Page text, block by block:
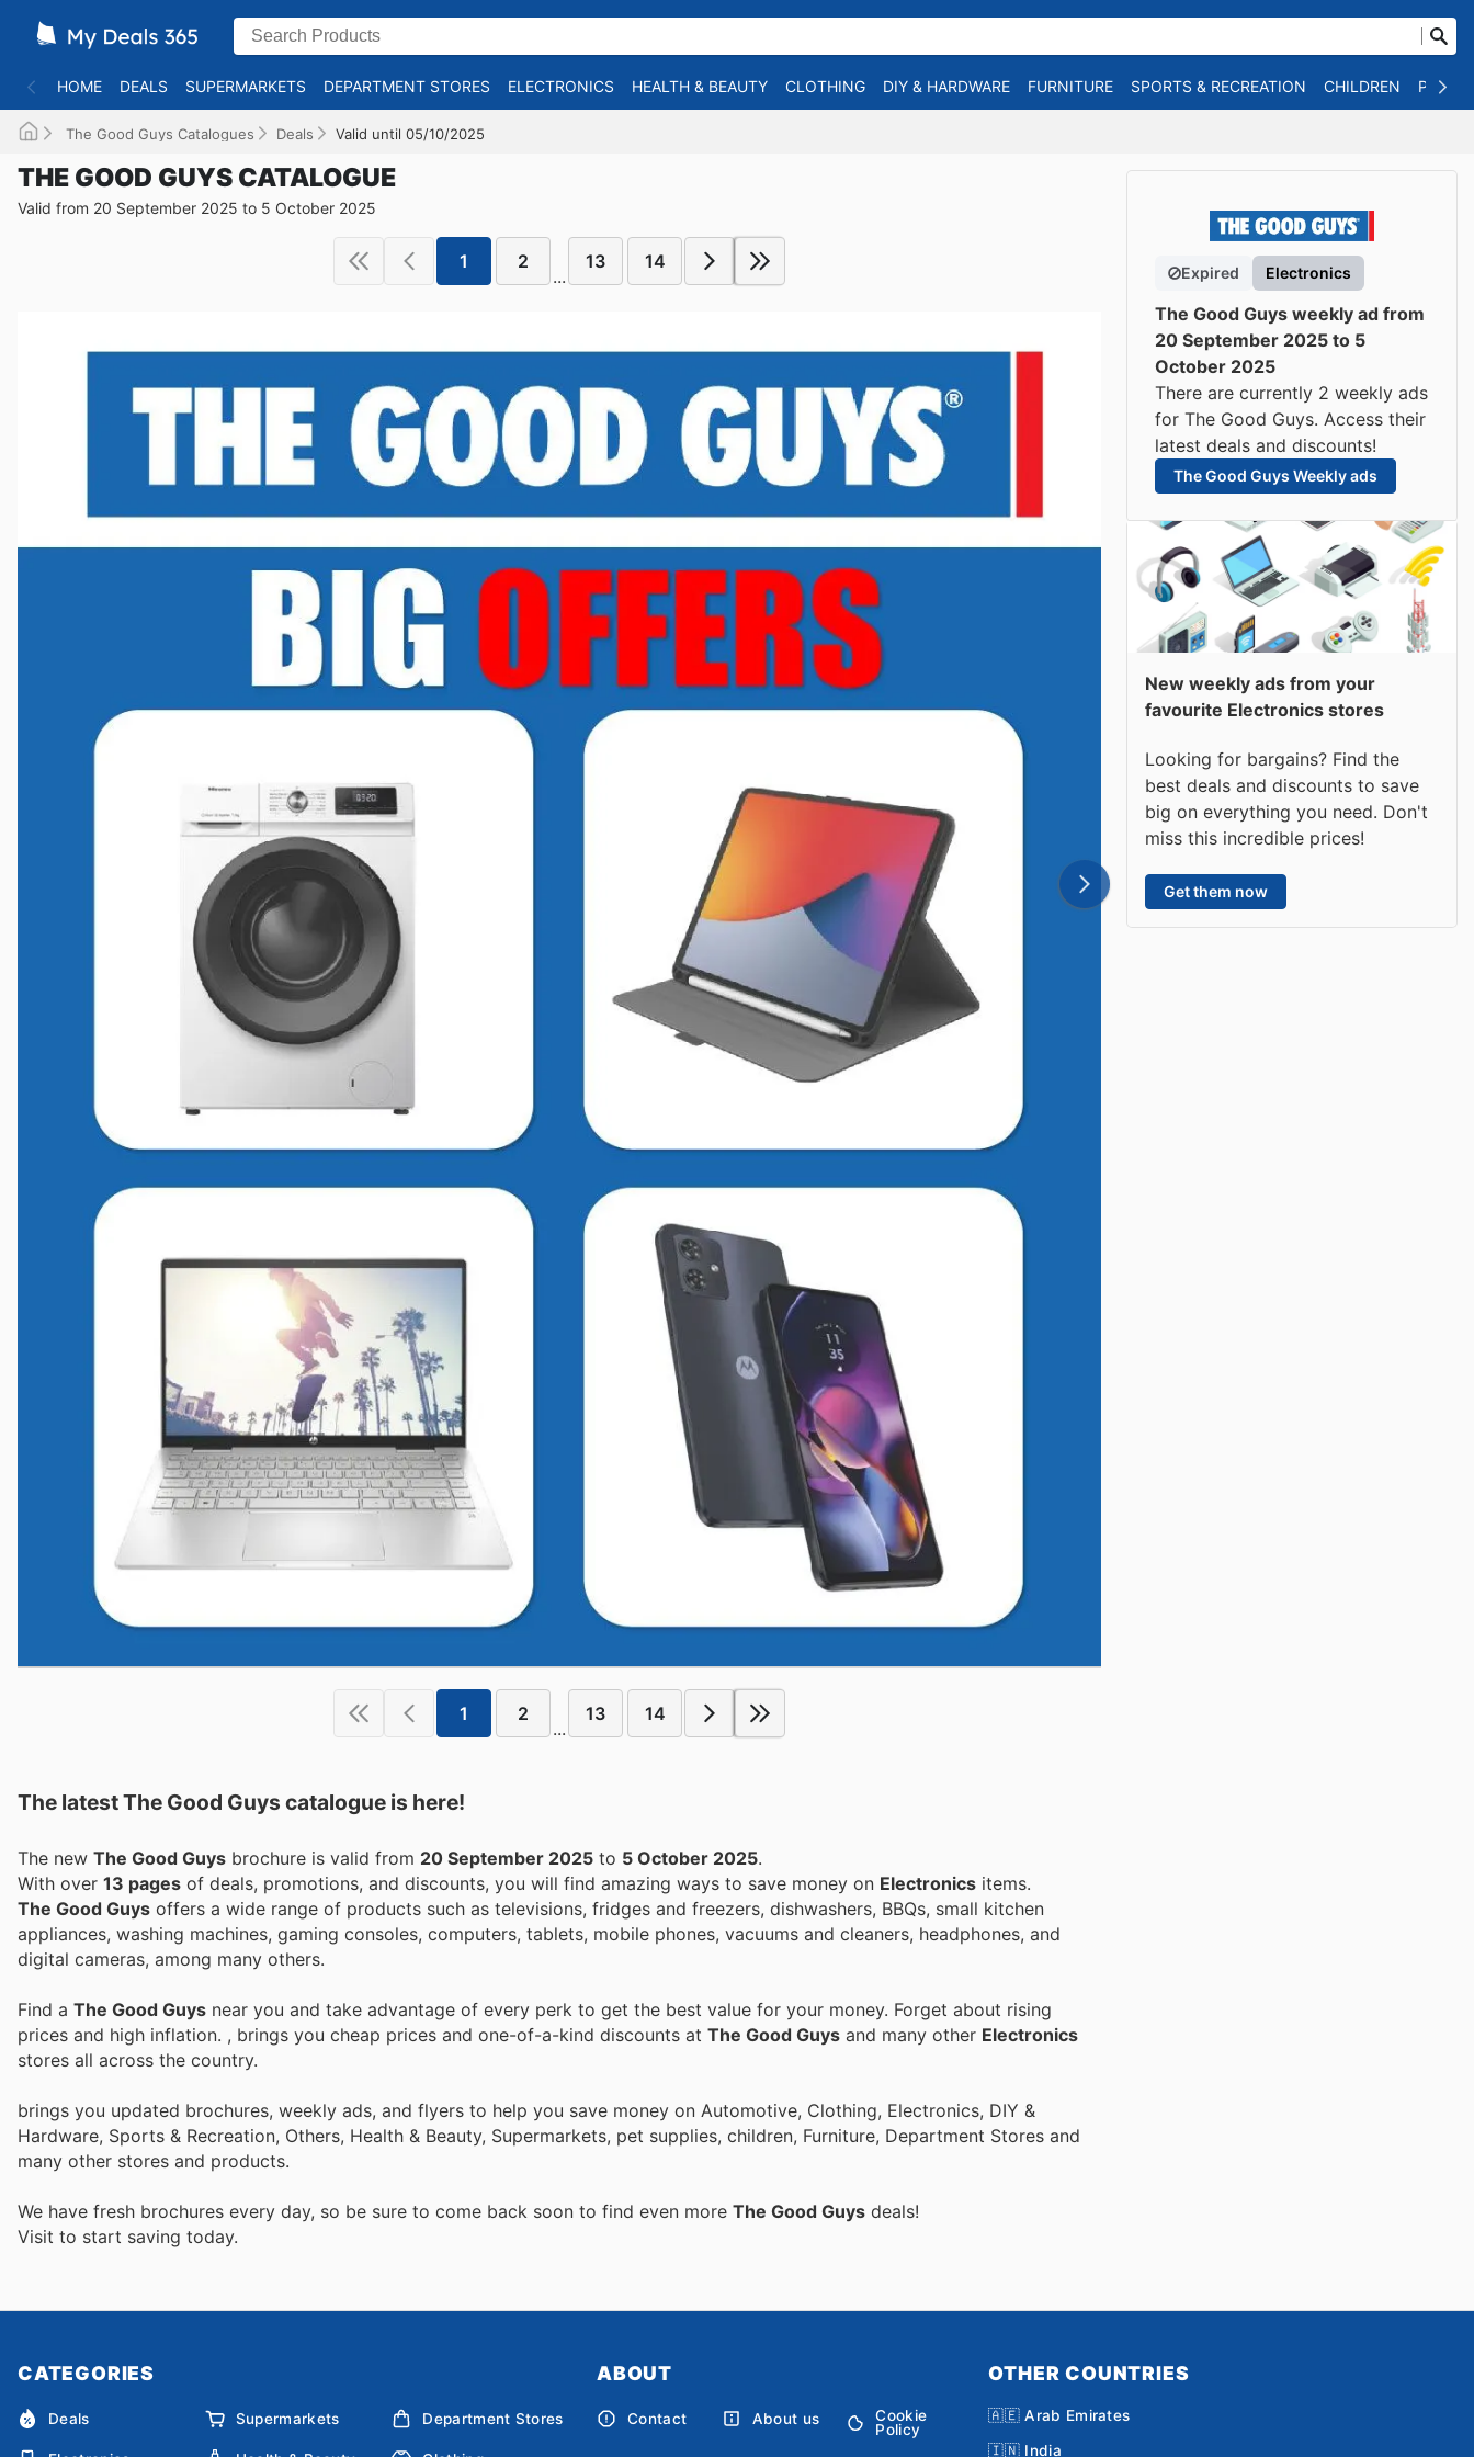
HOME DEALS SUPERMARKETS DEPARTMENT STORES ELECTRONICS HEALTH & BEAUTY CLOTHING DIY & HARDWARE FURNITURE SPORTS & RECREATION CHILDREN PET
The Good Guys Catalogues Deals Valid until 05/10/2025
THE GOOD GUYS CATALOGUE
Valid from 20 September 2025 to 5 October 2025
1 2
...
13 14
1 2
...
13 14
The latest The Good Guys catalogue is here!
The new The Good Guys brochure is valid from 20 September 2025 to 5 October 2025.
With over 13 pages of deals, promotions, and discounts, you will find amazing ways to save money on Electronics items.
The Good Guys offers a wide range of products such as televisions, fridges and freezers, dishwashers, BBQs, small kitchen
appliances, washing machines, gaming consoles, computers, tablets, mobile phones, vacuums and cleaners, headphones, and
digital cameras, among many others.
Find a The Good Guys near you and take advantage of every perk to get the best value for your money. Forget about rising
prices and high inflation. , brings you cheap prices and one-of-a-kind discounts at The Good Guys and many other Electronics
stores all across the country.
brings you updated brochures, weekly ads, and flyers to help you save money on Automotive, Clothing, Electronics, DIY &
Hardware, Sports & Recreation, Others, Health & Beauty, Supermarkets, pet supplies, children, Furniture, Department Stores and
many other stores and products.
We have fresh brochures every day, so be sure to come back soon to find even more The Good Guys deals!
Visit to start saving today.
Expired Electronics
The Good Guys weekly ad from
20 September 2025 to 5
October 2025
There are currently 2 weekly ads
for The Good Guys. Access their
latest deals and discounts!
The Good Guys Weekly ads
New weekly ads from your
favourite Electronics stores
Looking for bargains? Find the
best deals and discounts to save
big on everything you need. Don't
miss this incredible prices!
Get them now
CATEGORIES
Deals Supermarkets Department Stores
ABOUT
Contact About us
Cookie
Policy
OTHER COUNTRIES
🇦🇪 Arab Emirates
🇮🇳 India